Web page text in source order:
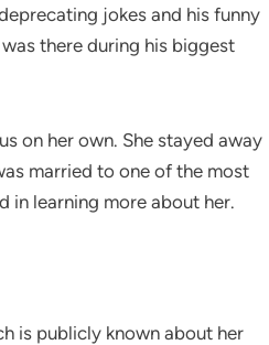
jokes and his funny
there during his biggest
on her own. She stayed away
married to one of the most
in learning more about her.
is publicly known about her